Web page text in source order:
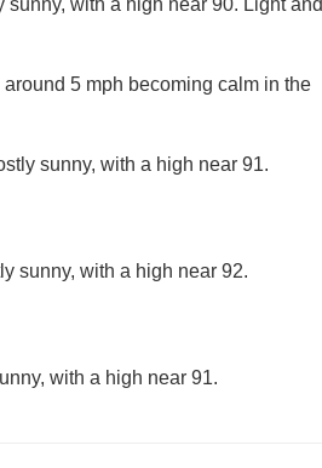
with a high near 90. Light and
5 mph becoming calm in the
sunny, with a high near 91.
sunny, with a high near 92.
with a high near 91.